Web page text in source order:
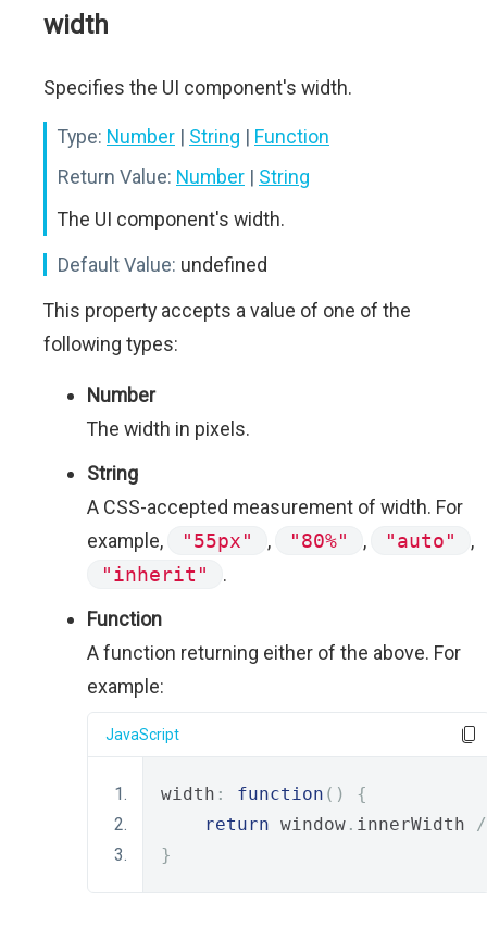
width
Specifies the UI component's width.
Type: Number | String | Function
Return Value: Number | String
The UI component's width.
Default Value: undefined
This property accepts a value of one of the
following types:
Number
The width in pixels.
String
A CSS-accepted measurement of width. For
example,
"55px" , "80%" , "auto"
,
"inherit"
.
Function
A function returning either of the above. For
example:
JavaScript
width : function ()
{
return window . innerWidth /
}